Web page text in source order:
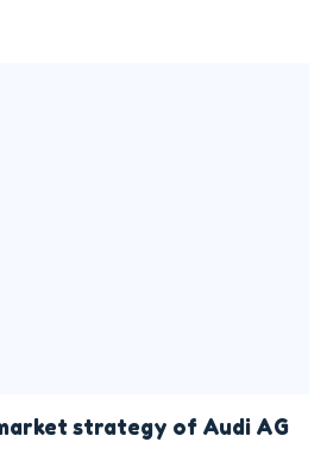
strategy of Audi AG